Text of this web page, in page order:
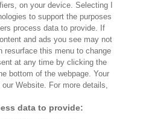
CULTURE
NEWSLETTERS
FAQ
on your device. Selecting I
to support the purposes
process data to provide. If
and ads you see may not
resurface this menu to change
at any time by clicking the
bottom of the webpage. Your
Website. For more details,
data to provide: